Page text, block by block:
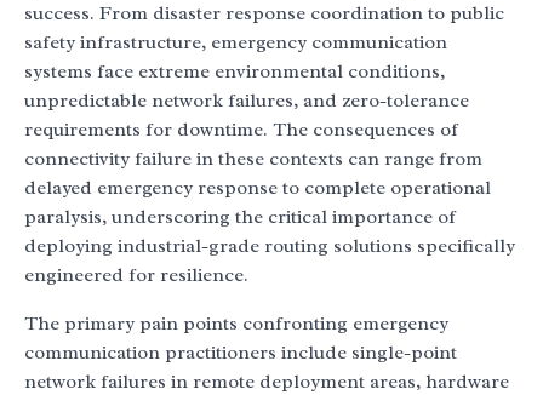
success. From disaster response coordination to public
safety infrastructure, emergency communication
systems face extreme environmental conditions,
unpredictable network failures, and zero-tolerance
requirements for downtime. The consequences of
connectivity failure in these contexts can range from
delayed emergency response to complete operational
paralysis, underscoring the critical importance of
deploying industrial-grade routing solutions specifically
engineered for resilience.
The primary pain points confronting emergency
communication practitioners include single-point
network failures in remote deployment areas, hardware